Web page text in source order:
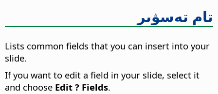
تام تەسۋىر
Lists common fields that you can insert into your
slide.
If you want to edit a field in your slide, select it
and choose Edit ? Fields.